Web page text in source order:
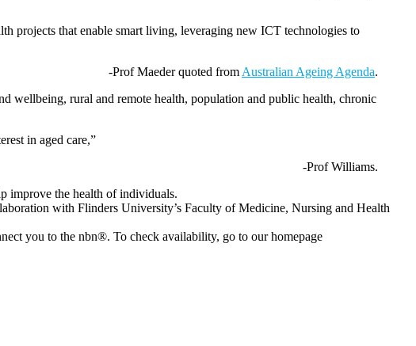
projects that enable smart living, leveraging new ICT technologies to
-Prof Maeder quoted from Australian Ageing Agenda.
wellbeing, rural and remote health, population and public health, chronic
in aged care,”
-Prof Williams.
improve the health of individuals.
with Flinders University’s Faculty of Medicine, Nursing and Health
you to the nbn®. To check availability, go to our homepage